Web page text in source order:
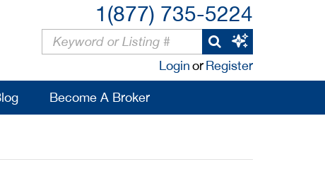
1(877) 735-5224
LoginorRegister
Become A Broker